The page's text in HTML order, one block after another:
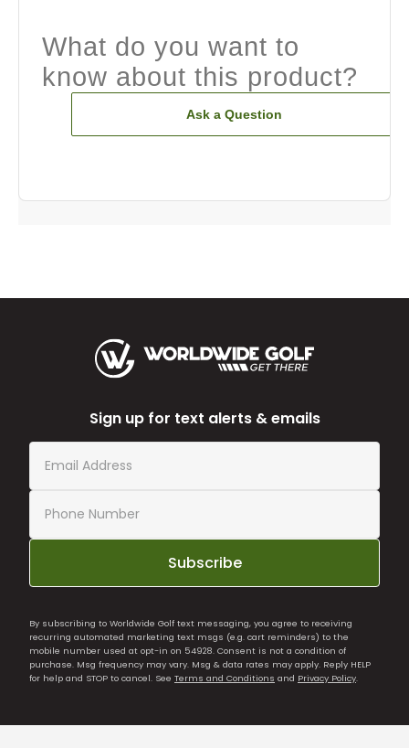
What do you want to
know about this product?
Ask a Question
Sign up for text alerts & emails
Subscribe
By subscribing to Worldwide Golf text messaging, you agree to receiving
recurring automated marketing text msgs (e.g. cart reminders) to the
mobile number used at opt-in on 54928. Consent is not a condition of
purchase. Msg frequency may vary. Msg & data rates may apply. Reply HELP
for help and STOP to cancel. See Terms and Conditions and Privacy Policy.